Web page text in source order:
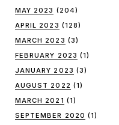
MAY 2023 (204)
APRIL 2023 (128)
MARCH 2023 (3)
FEBRUARY 2023 (1)
JANUARY 2023 (3)
AUGUST 2022 (1)
MARCH 2021 (1)
SEPTEMBER 2020 (1)